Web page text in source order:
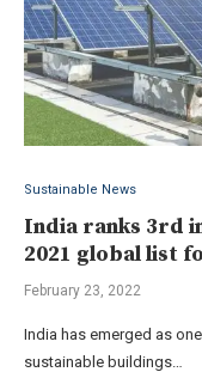
Sustainable News
India ranks 3rd
2021 global list
February 23, 2022
India has emerged as
sustainable buildings…